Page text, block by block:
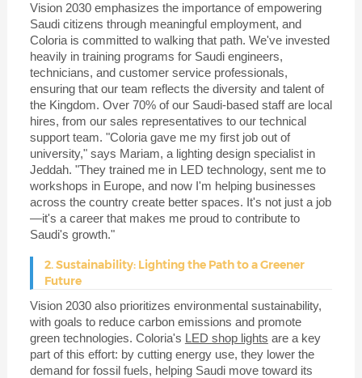
Vision 2030 emphasizes the importance of empowering
Saudi citizens through meaningful employment, and
Coloria is committed to walking that path. We've invested
heavily in training programs for Saudi engineers,
technicians, and customer service professionals,
ensuring that our team reflects the diversity and talent of
the Kingdom. Over 70% of our Saudi-based staff are local
hires, from our sales representatives to our technical
support team. "Coloria gave me my first job out of
university," says Mariam, a lighting design specialist in
Jeddah. "They trained me in LED technology, sent me to
workshops in Europe, and now I'm helping businesses
across the country create better spaces. It's not just a job
—it's a career that makes me proud to contribute to
Saudi's growth."
2. Sustainability: Lighting the Path to a Greener
Future
Vision 2030 also prioritizes environmental sustainability,
with goals to reduce carbon emissions and promote
green technologies. Coloria's LED shop lights are a key
part of this effort: by cutting energy use, they lower the
demand for fossil fuels, helping Saudi move toward its